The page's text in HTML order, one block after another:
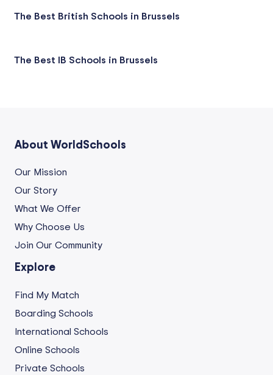
The Best British Schools in Brussels
The Best IB Schools in Brussels
About WorldSchools
Our Mission
Our Story
What We Offer
Why Choose Us
Join Our Community
Explore
Find My Match
Boarding Schools
International Schools
Online Schools
Private Schools